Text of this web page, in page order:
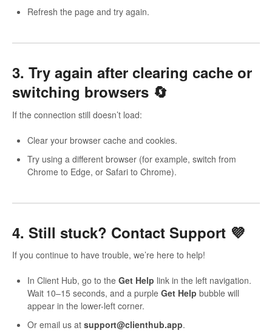
Refresh the page and try again.
3. Try again after clearing cache or
switching browsers 🔄
If the connection still doesn’t load:
Clear your browser cache and cookies.
Try using a different browser (for example, switch from
Chrome to Edge, or Safari to Chrome).
4. Still stuck? Contact Support 💜
If you continue to have trouble, we’re here to help!
In Client Hub, go to the Get Help link in the left navigation.
Wait 10–15 seconds, and a purple Get Help bubble will
appear in the lower-left corner.
Or email us at support@clienthub.app.